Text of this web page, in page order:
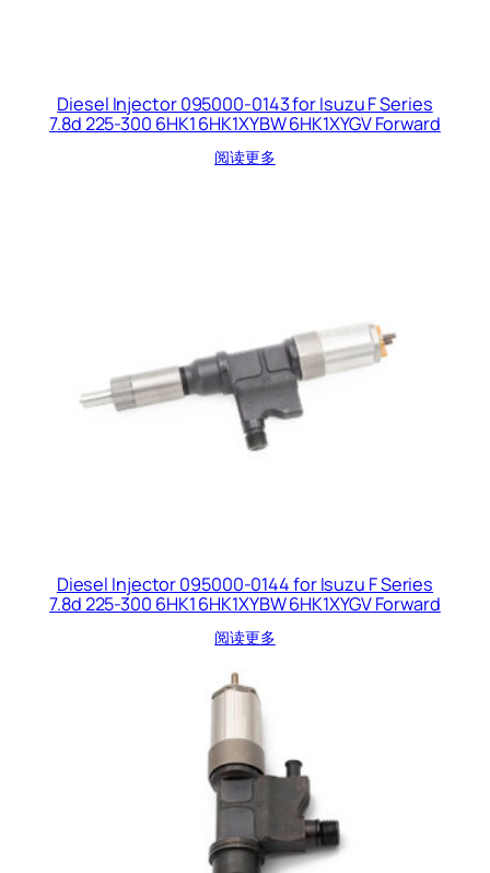
Diesel Injector 095000-0143 for Isuzu F Series
7.8d 225-300 6HK1 6HK1XYBW 6HK1XYGV Forward
阅读更多
Diesel Injector 095000-0144 for Isuzu F Series
7.8d 225-300 6HK1 6HK1XYBW 6HK1XYGV Forward
阅读更多